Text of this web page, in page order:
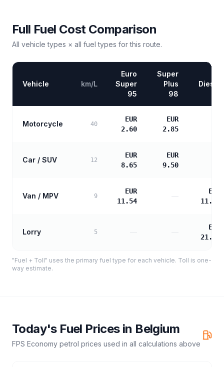
Full Fuel Cost Comparison
All vehicle types × all fuel types for this route.
Vehicle km/L
Euro
Super
95
Super
Plus
98
Diesel
Motorcycle 40
EUR
2.60
EUR
2.85
Car / SUV 12
EUR
8.65
EUR
9.50
Van / MPV 9
EUR
11.54
—
EUR
11.81
Lorry 5
EUR
21.25
"Fuel + Toll" uses the primary fuel type for each vehicle. Toll is one-
way estimate.
Today's Fuel Prices in Belgium
FPS Economy petrol prices used in all calculations above